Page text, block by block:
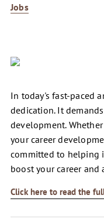
Jobs
In today's fast-paced
dedication. It
development.
your career
committed to helping
boost your career
Click here to read the